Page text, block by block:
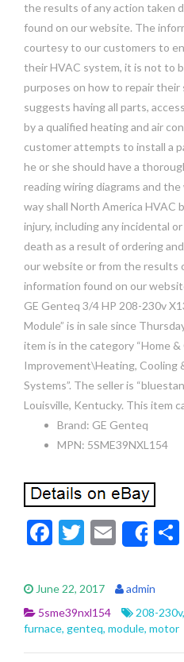
the results of any action taken
found on our website. The
courtesy to our customers to
their HVAC system, it is not to
purposes on how to repair their
suggests having all parts,
by a qualified heating and air
customer attempts to install a
he or she should have a
reading wiring diagrams and
way shall North America HVAC
injury, including any incidental
death as a result of ordering
our website or from the results
information found on our
GE Genteq 3/4 HP 208-230v
Module” is in sale since
item is in the category “Home
Improvement\Heating, Cooling
Systems”. The seller is
Louisville, Kentucky. This item
Brand: GE Genteq
MPN: 5SME39NXL154
F
e
b
o
T
itt
er
E
m
ai
l
June 22, 2017
admin
5sme39nxl154
208-230v,
furnace, genteq, module, motor